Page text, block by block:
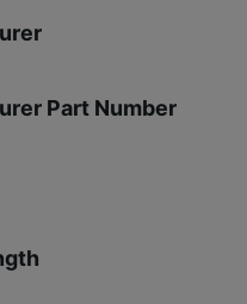
Part Number